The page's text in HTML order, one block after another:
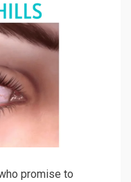
promise to